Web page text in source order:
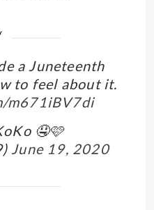
a Juneteenth
to feel about it.
m671iBV7di
🤤🩷
June 19, 2020